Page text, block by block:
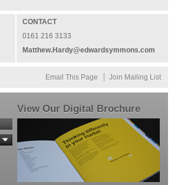
CONTACT
0161 216 3133
Matthew.Hardy@edwardsymmons.com
Email This Page Join Mailing List
View Our Digital Brochure